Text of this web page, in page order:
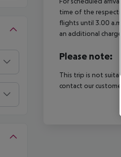
time of the
flights until 3.00
an additional charge.
Please note:
This trip is not
contact our